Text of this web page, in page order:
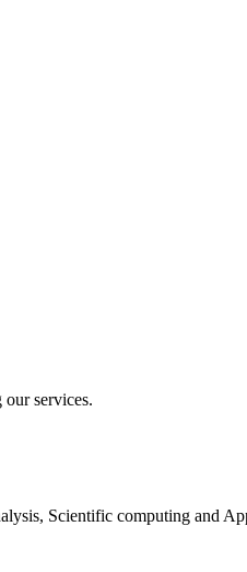
services.
Scientific computing and